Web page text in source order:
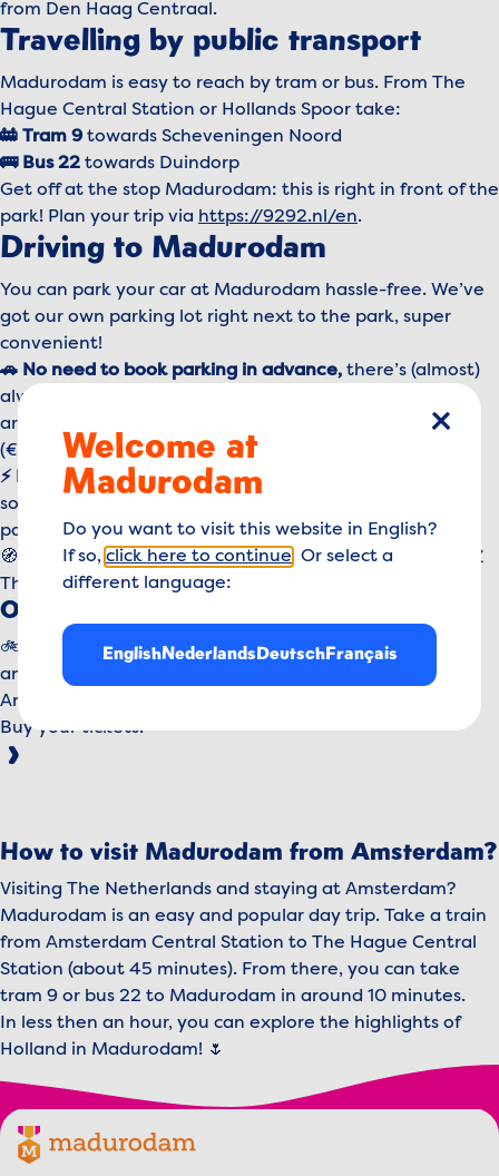
from Den Haag Centraal.
Travelling by public transport
Madurodam is easy to reach by tram or bus. From The
Hague Central Station or Hollands Spoor take:
🚋 Tram 9 towards Scheveningen Noord
🚌 Bus 22 towards Duindorp
Get off at the stop Madurodam: this is right in front of the
park! Plan your trip via https://9292.nl/en.
Driving to Madurodam
You can park your car at Madurodam hassle-free. We’ve
got our own parking lot right next to the park, super
convenient!
🚗 No need to book parking in advance, there’s (almost)
always space available. Just follow the signs when you
arrive, park your car, and pay at one of the machines
(€14,95 per day).
⚡ Driving electric?We have 8 charging stations on-site,
so you can easily recharge your car while enjoying the
park.
🧭
For your navigation:George Maduroplein 1 - 2584 RZ
The Hague
Other ways to reach us
🚲 By bike: Park your bike right at the entrance. Quick
and easy!
Are you ready for your visit?
Buy your tickets!
How to visit Madurodam from Amsterdam?
Visiting The Netherlands and staying at Amsterdam?
Madurodam is an easy and popular day trip. Take a train
from Amsterdam Central Station to The Hague Central
Station (about 45 minutes). From there, you can take
tram 9 or bus 22 to Madurodam in around 10 minutes.
In less then an hour, you can explore the highlights of
Holland in Madurodam! 🌷
Footer menu
Madurodam logo, to the homepage
close
Welcome at
Madurodam
Do you want to visit this website in English?
If so, click here to continue . Or select a
different language:
EnglishNederlandsDeutschFrançais